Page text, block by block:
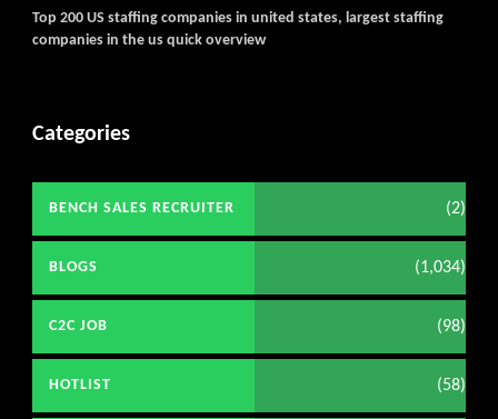
Top 200 US staffing companies in united states, largest staffing
companies in the us quick overview
Categories
BENCH SALES RECRUITER (2)
BLOGS (1,034)
C2C JOB (98)
HOTLIST (58)